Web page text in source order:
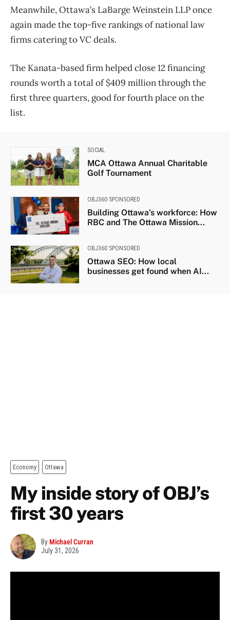
Meanwhile, Ottawa’s LaBarge Weinstein LLP once
again made the top-five rankings of national law
firms catering to VC deals.
The Kanata-based firm helped close 12 financing
rounds worth a total of $409 million through the
first three quarters, good for fourth place on the
list.
SOCIAL
MCA Ottawa Annual Charitable
Golf Tournament
OBJ360 SPONSORED
Building Ottawa’s workforce: How
RBC and The Ottawa Mission...
OBJ360 SPONSORED
Ottawa SEO: How local
businesses get found when AI...